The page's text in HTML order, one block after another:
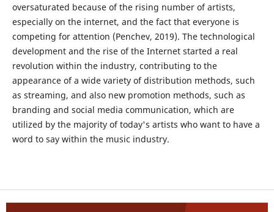
oversaturated because of the rising number of artists,
especially on the internet, and the fact that everyone is
competing for attention (Penchev, 2019). The technological
development and the rise of the Internet started a real
revolution within the industry, contributing to the
appearance of a wide variety of distribution methods, such
as streaming, and also new promotion methods, such as
branding and social media communication, which are
utilized by the majority of today's artists who want to have a
word to say within the music industry.